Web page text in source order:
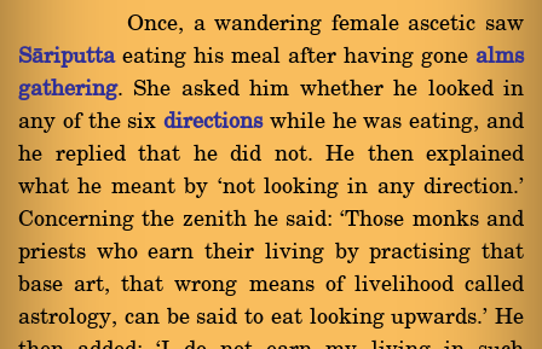
Once, a wandering female ascetic saw
Sàriputtaeating his meal after having gone alms
gathering. She asked him whether he looked in
any of the sixdirectionswhile he was eating, and
he replied that he did not. He then explained
what he meant by `not looking in any direction.'
Concerning the zenith he said: `Those monks and
priests who earn their living by practising that
base art, that wrong means of livelihood called
astrology, can be said to eat looking upwards.' He